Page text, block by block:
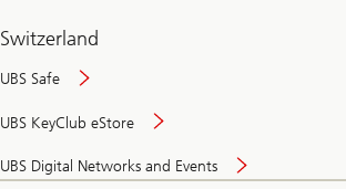
Switzerland
UBS Safe
UBS KeyClub eStore
UBS Digital Networks and Events
and